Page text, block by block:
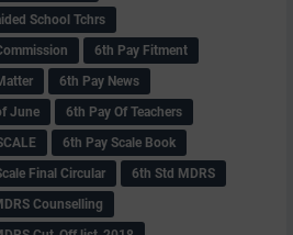
School Tchrs
6th Pay Fitment
6th Pay News
June
6th Pay Of Teachers
6th Pay Scale Book
Final Circular
6th Std MDRS
Counselling